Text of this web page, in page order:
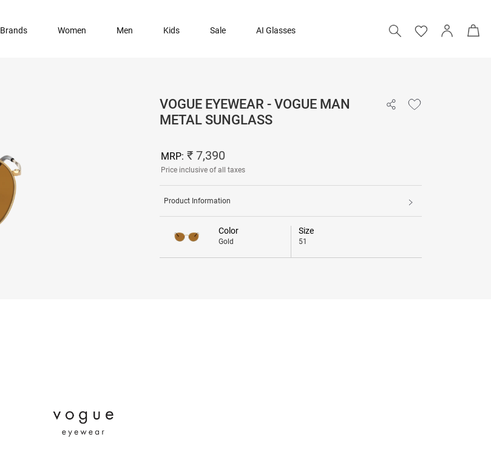
Brands Women Men Kids Sale AI Glasses
VOGUE EYEWEAR - VOGUE MAN
METAL SUNGLASS
MRP: ₹ 7,390
Price inclusive of all taxes
Product Information
Color
Gold
Size
51